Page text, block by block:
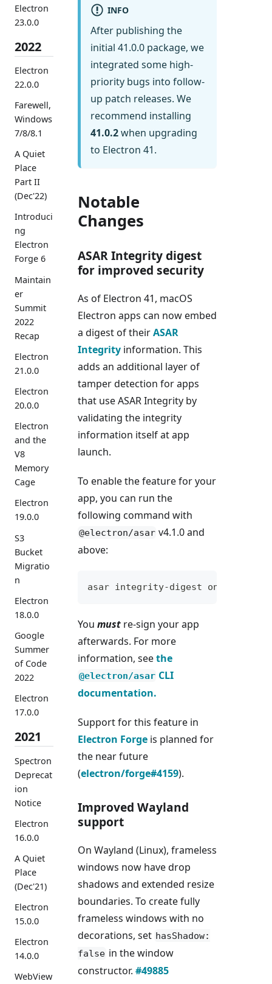
Electron
23.0.0
2022
Electron
22.0.0
Farewell,
Windows
7/8/8.1
A Quiet
Place
Part II
(Dec'22)
Introduci
ng
Electron
Forge 6
Maintain
er
Summit
2022
Recap
Electron
21.0.0
Electron
20.0.0
Electron
and the
V8
Memory
Cage
Electron
19.0.0
S3
Bucket
Migratio
n
Electron
18.0.0
Google
Summer
of Code
2022
Electron
17.0.0
2021
Spectron
Deprecat
ion
Notice
Electron
16.0.0
A Quiet
Place
(Dec'21)
Electron
15.0.0
Electron
14.0.0
WebView
INFO
After publishing the
initial 41.0.0 package, we
integrated some high-
priority bugs into follow-
up patch releases. We
recommend installing
41.0.2when upgrading
to Electron 41.
Notable
Changes
ASAR Integrity digest
for improved security
As of Electron 41, macOS
Electron apps can now embed
a digest of theirASAR
Integrity information. This
adds an additional layer of
tamper detection for apps
that use ASAR Integrity by
validating the integrity
information itself at app
launch.
To enable the feature for your
app, you can run the
following command with
@electron/asar v4.1.0 and
above:
asar integrity-digest on /path/to/
You must re-sign your app
afterwards. For more
information, seethe
@electron/asar CLI
documentation.
Support for this feature in
Electron Forge is planned for
the near future
(electron/forge#4159).
Improved Wayland
support
On Wayland (Linux), frameless
windows now have drop
shadows and extended resize
boundaries. To create fully
frameless windows with no
decorations, set hasShadow:
false in the window
constructor. #49885